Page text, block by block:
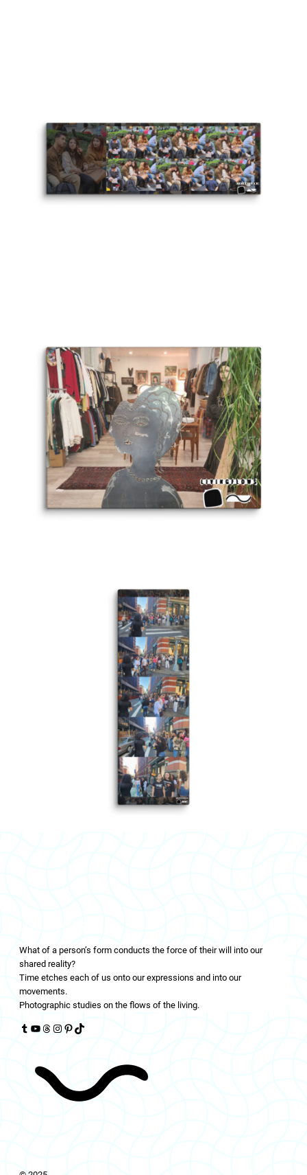
What of a person’s form conducts the force of their will into our
shared reality?
Time etches each of us onto our expressions and into our
movements.
Photographic studies on the flows of the living.
YouTube Threads Instagram Pinterest TikTok